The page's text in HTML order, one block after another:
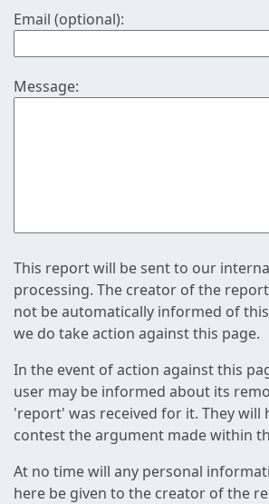
Email (optional):
Message:
This report will be sent to our
processing. The creator of the
not be automatically informed of
we do take action against this page.
In the event of action against this
user may be informed about its
'report' was received for it. They will
contest the argument made within
At no time will any personal
here be given to the creator of the